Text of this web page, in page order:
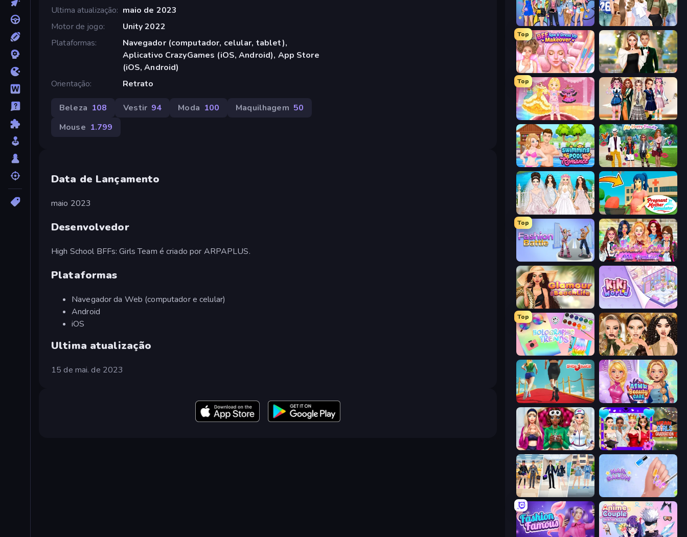
Ultima atualização
maio de 2023
Motor de jogo
Unity 2022
Plataformas
Navegador (computador, celular, tablet),
Aplicativo CrazyGames (iOS, Android), App Store
(iOS, Android)
Orientação
Retrato
Beleza 108 Vestir 94 Moda 100 Maquilhagem 50
Mouse 1.799
Data de Lançamento
maio 2023
Desenvolvedor
High School BFFs: Girls Team é criado por ARPAPLUS.
Plataformas
Navegador da Web (computador e celular)
Android
iOS
Ultima atualização
15 de mai. de 2023
College Girls Team Makeover Fashion Week 2025
Top
BFF Makeover - Spa & Dress Up Valentine's Day Proposal
Top
Royal Glow Princess Makeover Back To School: Uniforms Edition
Swimming Pool Romance Superstar Family Dress Up
Model Wedding Pregnant Mother Simulator
Top
Fashion Battle Superstar College Girls Makeover
Glamour Beach Life KiKi World
Top
Holographic Trends Autumn Glam Gala
Shoe Race ASMR Beauty Care
BFFs Luxury Loungewear Mean Girls Graduation Day
College Girl & Boy Makeover Nail Salon